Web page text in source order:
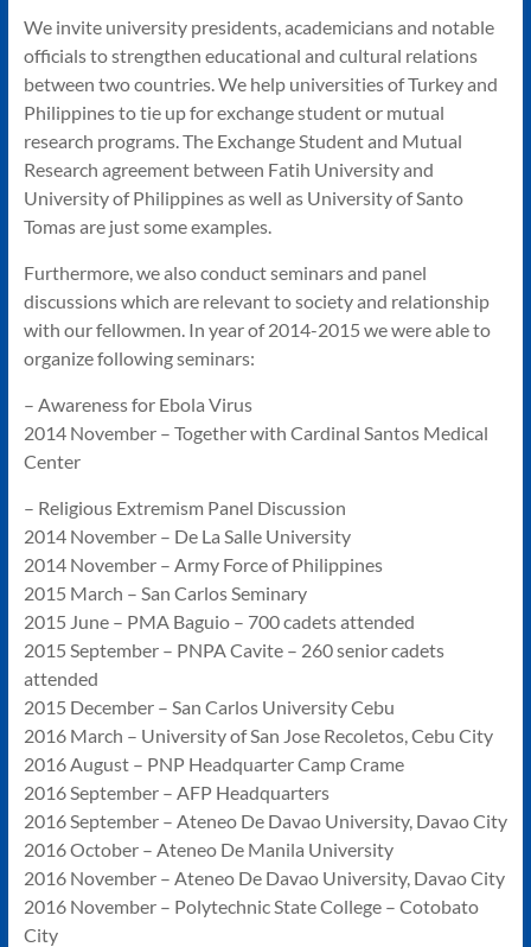
We invite university presidents, academicians and notable
officials to strengthen educational and cultural relations
between two countries. We help universities of Turkey and
Philippines to tie up for exchange student or mutual
research programs. The Exchange Student and Mutual
Research agreement between Fatih University and
University of Philippines as well as University of Santo
Tomas are just some examples.
Furthermore, we also conduct seminars and panel
discussions which are relevant to society and relationship
with our fellowmen. In year of 2014-2015 we were able to
organize following seminars:
– Awareness for Ebola Virus
2014 November – Together with Cardinal Santos Medical
Center
– Religious Extremism Panel Discussion
2014 November – De La Salle University
2014 November – Army Force of Philippines
2015 March – San Carlos Seminary
2015 June – PMA Baguio – 700 cadets attended
2015 September – PNPA Cavite – 260 senior cadets
attended
2015 December – San Carlos University Cebu
2016 March – University of San Jose Recoletos, Cebu City
2016 August – PNP Headquarter Camp Crame
2016 September – AFP Headquarters
2016 September – Ateneo De Davao University, Davao City
2016 October – Ateneo De Manila University
2016 November – Ateneo De Davao University, Davao City
2016 November – Polytechnic State College – Cotobato
City